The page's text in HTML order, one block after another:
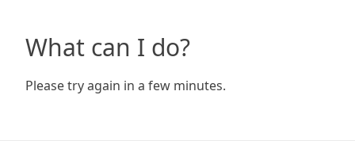
What can I do?
Please try again in a few minutes.